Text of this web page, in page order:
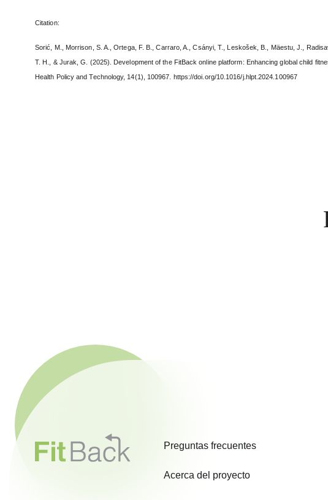
Citation:
Sorić, M., Morrison, S. A., Ortega, F. B., Carraro, A., Csányi, T., Leskošek, B., Mäestu, J.,
T. H., & Jurak, G. (2025). Development of the FitBack online platform: Enhancing global child
Health Policy and Technology, 14(1), 100967. https://doi.org/10.1016/j.hlpt.2024.100967
Preguntas frecuentes
Acerca del proyecto